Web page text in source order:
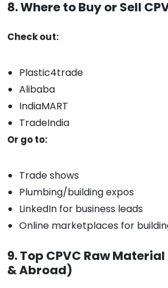
8. Where to Buy or Sell
Check out:
Plastic4trade
Alibaba
IndiaMART
TradeIndia
Or go to:
Trade shows
Plumbing/building expos
LinkedIn for business leads
Online marketplaces for
9. Top CPVC Raw
& Abroad)